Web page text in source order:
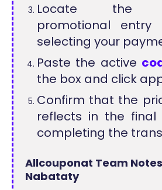
Locate the
promotional entry
selecting your
Paste the active
the box and click
Confirm that the
reflects in the
completing the
Allcouponat Team
Nabataty